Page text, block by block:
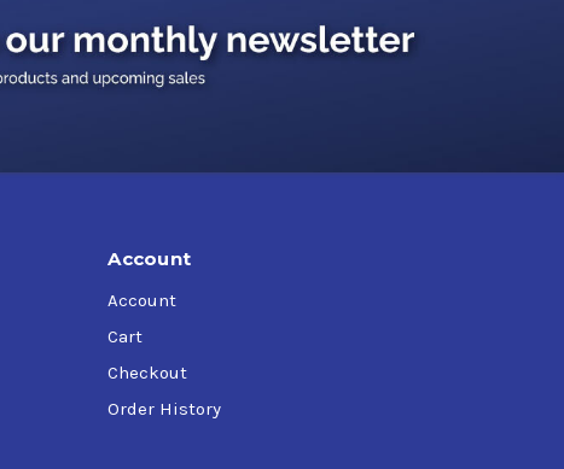
Account
Account
Cart
Checkout
Order History